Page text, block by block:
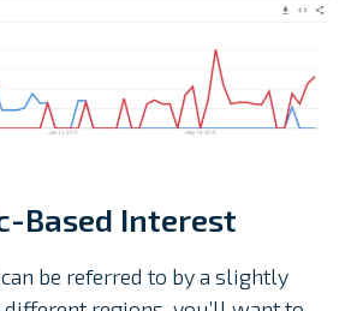
Based Interest
be referred to by a slightly